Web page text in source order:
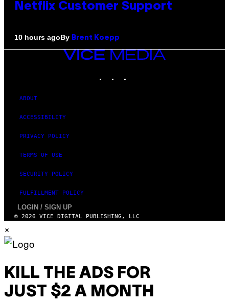
Netflix Customer Support
10 hours agoBy Brent Koepp
VICE
MEDIA
ABOUT
ACCESSIBILITY
PRIVACY POLICY
TERMS OF USE
SECURITY POLICY
FULFILLMENT POLICY
LOGIN / SIGN UP
© 2026 VICE DIGITAL PUBLISHING, LLC
×
KILL THE ADS FOR
JUST $2 A MONTH